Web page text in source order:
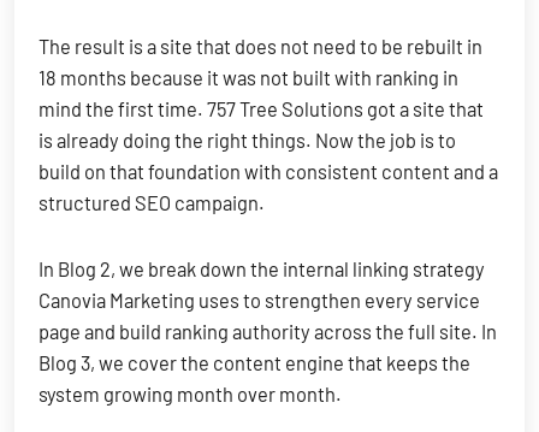
The result is a site that does not need to be rebuilt in
18 months because it was not built with ranking in
mind the first time. 757 Tree Solutions got a site that
is already doing the right things. Now the job is to
build on that foundation with consistent content and a
structured SEO campaign.
In Blog 2, we break down the internal linking strategy
Canovia Marketing uses to strengthen every service
page and build ranking authority across the full site. In
Blog 3, we cover the content engine that keeps the
system growing month over month.